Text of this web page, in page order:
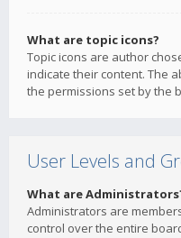
What are topic icons?
Topic icons are author
indicate their content. The
the permissions set by the
User Levels and
What are
Administrators are
control over the entire